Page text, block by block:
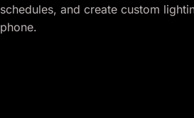
schedules, and create custom
phone.